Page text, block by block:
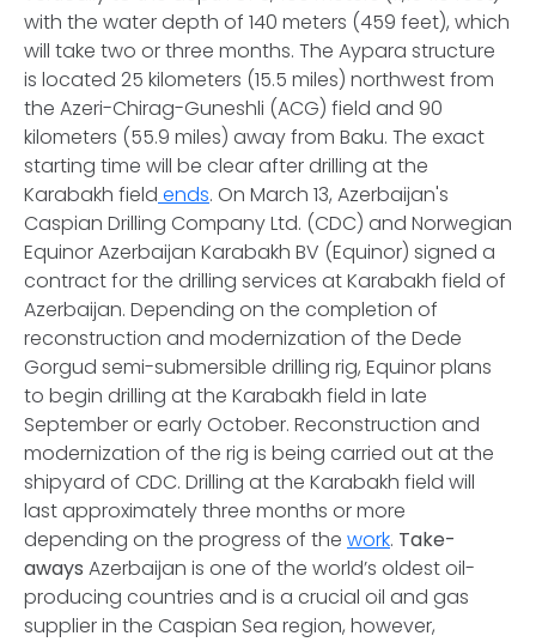
with the water depth of 140 meters (459 feet), which
will take two or three months. The Aypara structure
is located 25 kilometers (15.5 miles) northwest from
the Azeri-Chirag-Guneshli (ACG) field and 90
kilometers (55.9 miles) away from Baku. The exact
starting time will be clear after drilling at the
Karabakh field ends. On March 13, Azerbaijan's
Caspian Drilling Company Ltd. (CDC) and Norwegian
Equinor Azerbaijan Karabakh BV (Equinor) signed a
contract for the drilling services at Karabakh field of
Azerbaijan. Depending on the completion of
reconstruction and modernization of the Dede
Gorgud semi-submersible drilling rig, Equinor plans
to begin drilling at the Karabakh field in late
September or early October. Reconstruction and
modernization of the rig is being carried out at the
shipyard of CDC. Drilling at the Karabakh field will
last approximately three months or more
depending on the progress of the work. Take-
aways Azerbaijan is one of the world’s oldest oil-
producing countries and is a crucial oil and gas
supplier in the Caspian Sea region, however,